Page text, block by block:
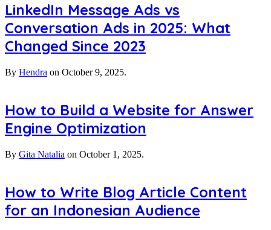
LinkedIn Message Ads vs
Conversation Ads in 2025: What
Changed Since 2023
By Hendra on October 9, 2025.
How to Build a Website for Answer
Engine Optimization
By Gita Natalia on October 1, 2025.
How to Write Blog Article Content
for an Indonesian Audience